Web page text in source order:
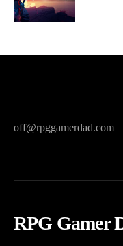
off@rpggamerdad.com
RPG Gamer